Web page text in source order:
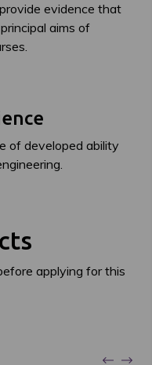
evidence that
aims of
of developed ability
applying for this